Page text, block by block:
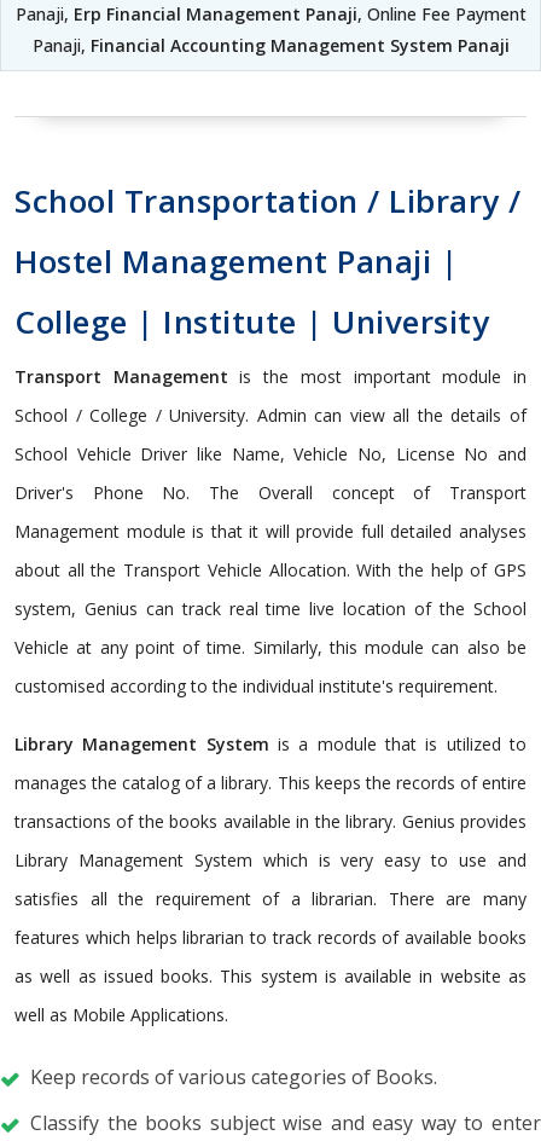
Panaji, Erp Financial Management Panaji, Online Fee Payment
Panaji, Financial Accounting Management System Panaji
School Transportation / Library /
Hostel Management Panaji |
College | Institute | University
Transport Management is the most important module in
School / College / University. Admin can view all the details of
School Vehicle Driver like Name, Vehicle No, License No and
Driver's Phone No. The Overall concept of Transport
Management module is that it will provide full detailed analyses
about all the Transport Vehicle Allocation. With the help of GPS
system, Genius can track real time live location of the School
Vehicle at any point of time. Similarly, this module can also be
customised according to the individual institute's requirement.
Library Management System is a module that is utilized to
manages the catalog of a library. This keeps the records of entire
transactions of the books available in the library. Genius provides
Library Management System which is very easy to use and
satisfies all the requirement of a librarian. There are many
features which helps librarian to track records of available books
as well as issued books. This system is available in website as
well as Mobile Applications.
Keep records of various categories of Books.
Classify the books subject wise and easy way to enter